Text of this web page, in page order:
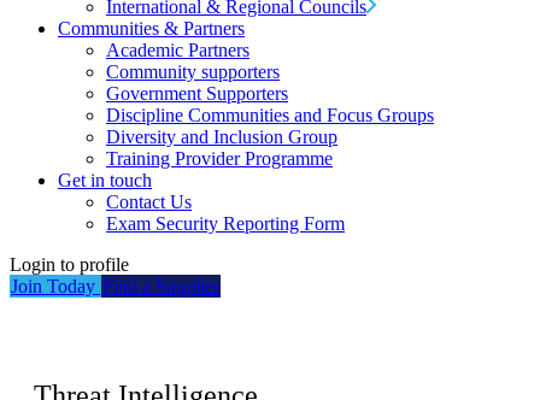
International & Regional Councils
Communities & Partners
Academic Partners
Community supporters
Government Supporters
Discipline Communities and Focus Groups
Diversity and Inclusion Group
Training Provider Programme
Get in touch
Contact Us
Exam Security Reporting Form
Login to profile
Join Today Find a Supplier